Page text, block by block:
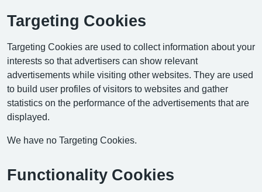
Targeting Cookies
Targeting Cookies are used to collect information about your
interests so that advertisers can show relevant
advertisements while visiting other websites. They are used
to build user profiles of visitors to websites and gather
statistics on the performance of the advertisements that are
displayed.
We have no Targeting Cookies.
Functionality Cookies